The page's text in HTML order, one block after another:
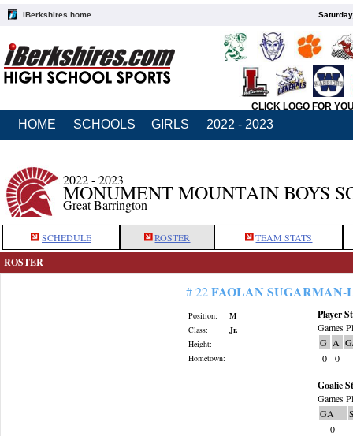
iBerkshires home
CLICK LOGO FOR
HOME SCHOOLS GIRLS 2022 - 2023
2022 - 2023
MONUMENT MOUNTAIN BOYS
Great Barrington
SCHEDULE ROSTER TEAM STATS
ROSTER
# 22FAOLAN SUGARMAN-
Position:
M
Class:
Jr.
Height:
Hometown:
Player
Games
G A
0
0
Goalie
Games
GA
0